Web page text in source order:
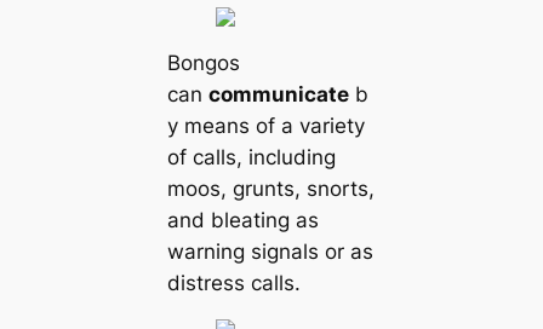
Bongos
can communicateb
y means of a variety
of calls, including
moos, grunts, snorts,
and bleating as
warning signals or as
distress calls.